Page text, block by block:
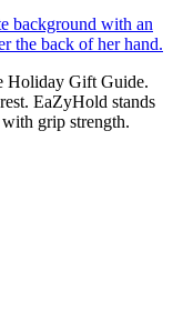
Holiday Gift Guide.
EaZyHold stands
grip strength.